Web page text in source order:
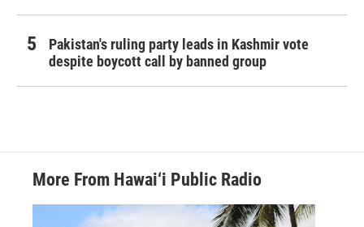
Pakistan's ruling party leads in Kashmir vote
despite boycott call by banned group
More From Hawai‘i Public Radio